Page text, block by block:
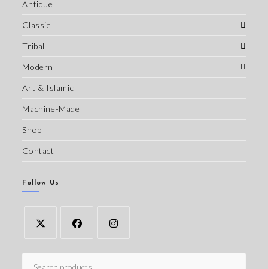
Antique
Classic
Tribal
Modern
Art & Islamic
Machine-Made
Shop
Contact
Follow Us